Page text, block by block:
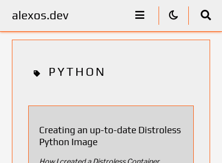
alexos.dev
PYTHON
Creating an up-to-date Distroless
Python Image